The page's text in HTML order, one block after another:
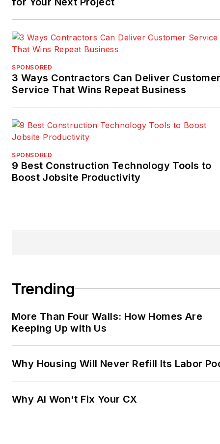
SPONSORED
3 Ways Contractors Can Deliver
Service That Wins Repeat Business
SPONSORED
9 Best Construction Technology Tools to
Boost Jobsite Productivity
Trending
More Than Four Walls: How Homes Are
Keeping Up with Us
Why Housing Will Never Refill Its Labor
Why AI Won't Fix Your CX